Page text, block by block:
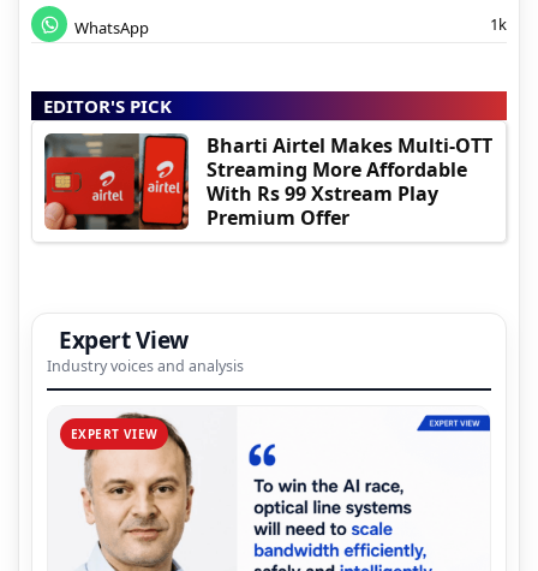
WhatsApp 1k
EDITOR'S PICK
Bharti Airtel Makes Multi-OTT
Streaming More Affordable
With Rs 99 Xstream Play
Premium Offer
Expert View
Industry voices and analysis
EXPERT VIEW